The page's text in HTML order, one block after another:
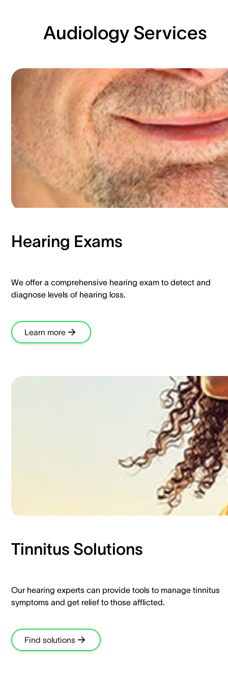
Audiology Services
Hearing Exams​
We offer a comprehensive hearing exam to detect and
diagnose levels of hearing loss.​
Learn more
Tinnitus Solutions​
Our hearing experts can provide tools to manage tinnitus
symptoms and get relief to those afflicted.​
Find solutions